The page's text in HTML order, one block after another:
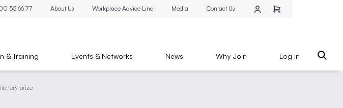
55 66 77 About Us Workplace Advice Line Media Contact Us
& Training Events & Networks News Why Join Log in
prize